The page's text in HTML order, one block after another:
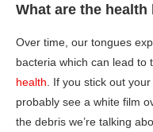
What are the health
Over time, our tongues
bacteria which can lead to
health . If you stick out
probably see a white film
the debris we’re talking